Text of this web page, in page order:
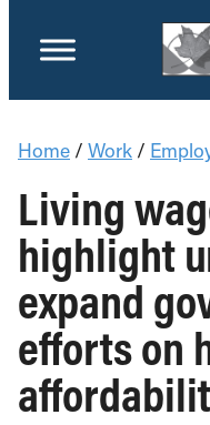
Home / Work /
Living
highlight
expand
efforts on